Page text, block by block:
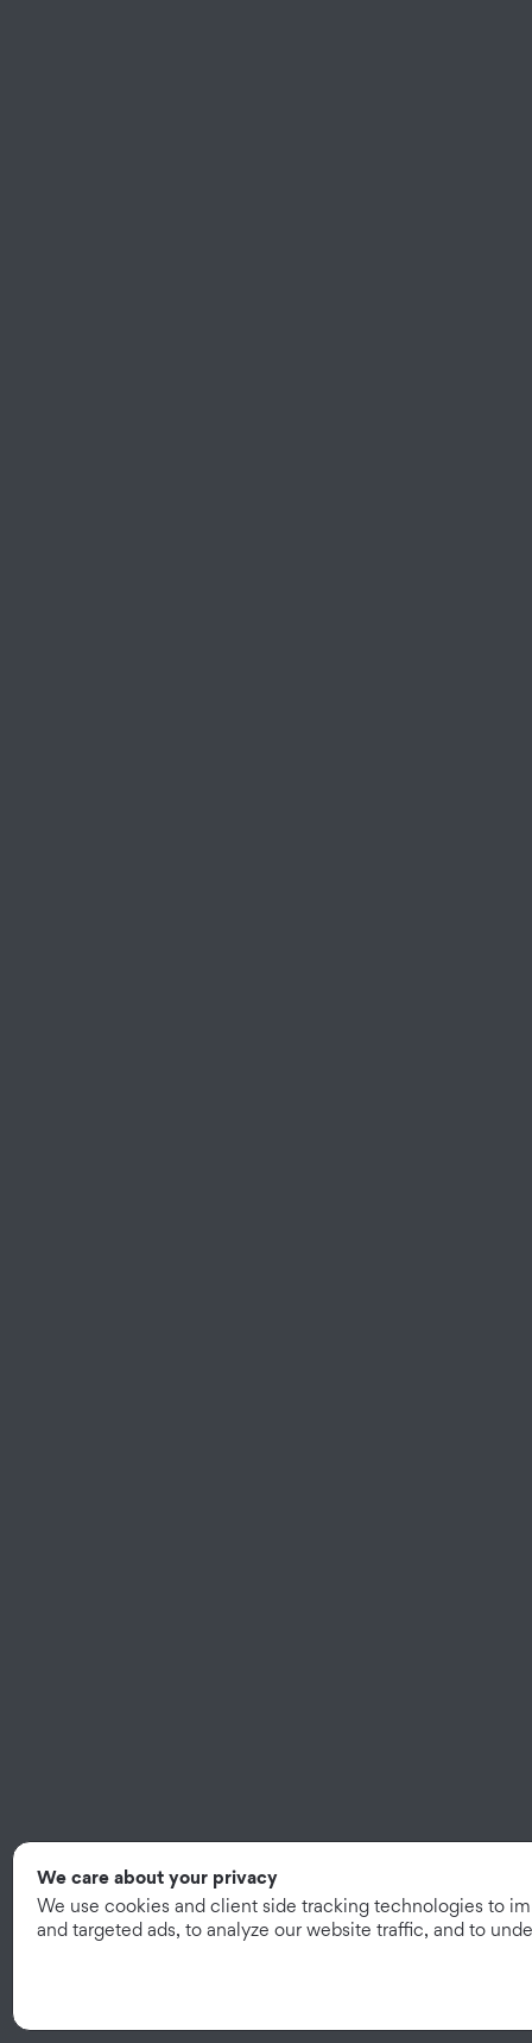
We care about your privacy
We use cookies and client side tracking technologies to
and targeted ads, to analyze our website traffic, and to